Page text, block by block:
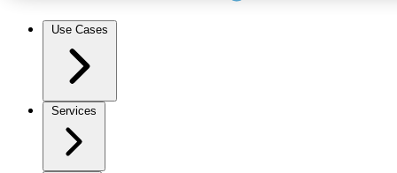
Use Cases
Services